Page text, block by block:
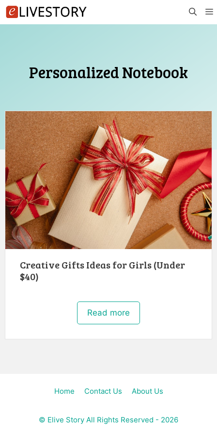
Skip
to
Personalized Notebook
Creative Gifts Ideas for Girls (Under
$40)
Read more
Home Contact Us About Us
© Elive Story All Rights Reserved - 2026